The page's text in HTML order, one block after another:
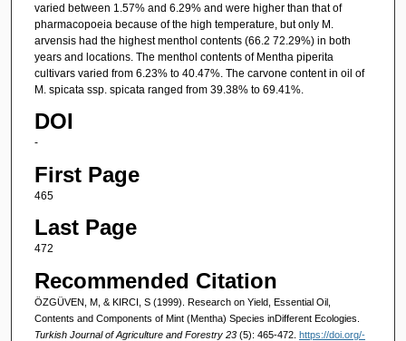
varied between 1.57% and 6.29% and were higher than that of
pharmacopoeia because of the high temperature, but only M.
arvensis had the highest menthol contents (66.2 72.29%) in both
years and locations. The menthol contents of Mentha piperita
cultivars varied from 6.23% to 40.47%. The carvone content in oil of
M. spicata ssp. spicata ranged from 39.38% to 69.41%.
DOI
-
First Page
465
Last Page
472
Recommended Citation
ÖZGÜVEN, M, & KIRCI, S (1999). Research on Yield, Essential Oil,
Contents and Components of Mint (Mentha) Species inDifferent Ecologies.
Turkish Journal of Agriculture and Forestry 23 (5): 465-472. https://doi.org/-